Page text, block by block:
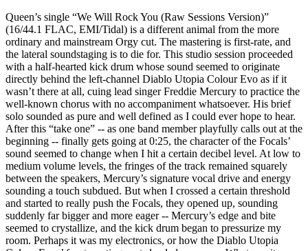
Queen’s single “We Will Rock You (Raw Sessions Version)”
(16/44.1 FLAC, EMI/Tidal) is a different animal from the more
ordinary and mainstream Orgy cut. The mastering is first-rate, and
the lateral soundstaging is to die for. This studio session proceeded
with a half-hearted kick drum whose sound seemed to originate
directly behind the left-channel Diablo Utopia Colour Evo as if it
wasn’t there at all, cuing lead singer Freddie Mercury to practice the
well-known chorus with no accompaniment whatsoever. His brief
solo sounded as pure and well defined as I could ever hope to hear.
After this “take one” -- as one band member playfully calls out at the
beginning -- finally gets going at 0:25, the character of the Focals’
sound seemed to change when I hit a certain decibel level. At low to
medium volume levels, the fringes of the track remained squarely
between the speakers, Mercury’s signature vocal drive and energy
sounding a touch subdued. But when I crossed a certain threshold
and started to really push the Focals, they opened up, sounding
suddenly far bigger and more eager -- Mercury’s edge and bite
seemed to crystallize, and the kick drum began to pressurize my
room. Perhaps it was my electronics, or how the Diablo Utopia